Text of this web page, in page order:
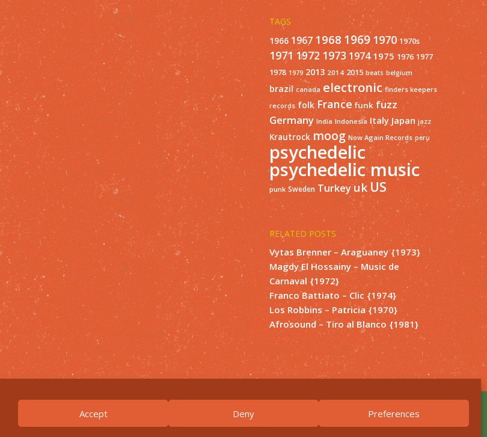
Accept Deny Preferences
TAGS
1966 1967 1968 1969 1970 1970s
1971 1972 1973 1974 1975 1976 1977
1978 1979 2013 2014 2015 beats belgium
brazil canada electronic finders keepers
records folk France funk fuzz
Germany India Indonesia Italy Japan jazz
Krautrock moog Now Again Records peru
psychedelic
psychedelic music
punk Sweden Turkey ukUS
RELATED POSTS
Vytas Brenner – Araguaney {1973}
Magdy El Hossainy – Music de
Carnaval {1972}
Franco Battiato – Clic {1974}
Los Robbins – Patricia {1970}
Afrosound – Tiro al Blanco {1981}